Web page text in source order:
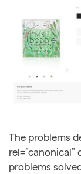
The problems
problems